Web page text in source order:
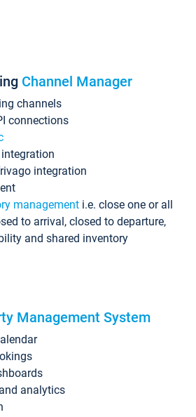
Channel Manager
channels
connections
integration
management i.e. close one or all
to arrival, closed to departure,
and shared inventory
Management System
analytics